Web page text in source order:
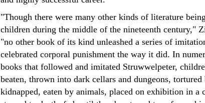
"Though there were many other kinds of literature
children during the middle of the nineteenth century,"
"no other book of its kind unleashed a series of
celebrated corporal punishment the way it did. In
books that followed and imitated Struwwelpeter,
beaten, thrown into dark cellars and dungeons, tortured
kidnapped, eaten by animals, placed on exhibition in a